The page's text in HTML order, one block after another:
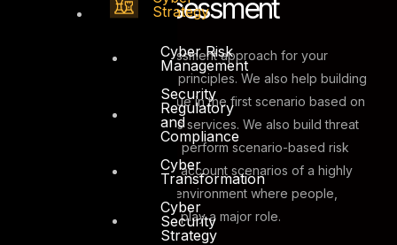
Strategy
Cyber Risk
Management
Security
Regulatory
and
Compliance
Cyber
Transformation
Cyber
Security
Strategy
Cyber Risk Assessment
DTS can develop risk assessment approach for your
organization based on two principles. We also help building
metrics to identify asset value in the first scenario based on
the criticality of the business services. We also build threat
modeling methodologies to perform scenario-based risk
assessment which take into account scenarios of a highly
interconnected enterprise environment where people,
process and technology all play a major role.